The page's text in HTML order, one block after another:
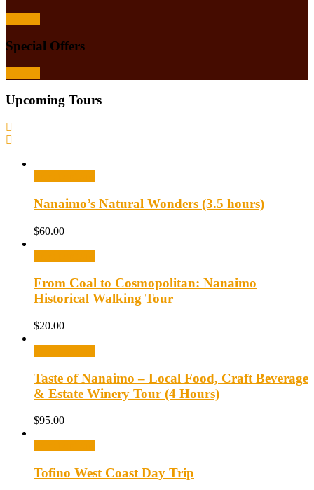
Special Offers
Upcoming Tours
Nanaimo’s Natural Wonders (3.5 hours)
$60.00
From Coal to Cosmopolitan: Nanaimo
Historical Walking Tour
$20.00
Taste of Nanaimo – Local Food, Craft Beverage
& Estate Winery Tour (4 Hours)
$95.00
Tofino West Coast Day Trip